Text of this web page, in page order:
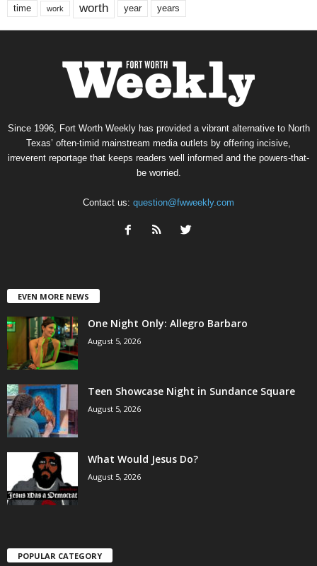
time work worth year years
Since 1996, Fort Worth Weekly has provided a vibrant alternative to North
Texas’ often-timid mainstream media outlets by offering incisive,
irreverent reportage that keeps readers well informed and the powers-that-
be worried.
Contact us: question@fwweekly.com
EVEN MORE NEWS
One Night Only: Allegro Barbaro
August 5, 2026
Teen Showcase Night in Sundance Square
August 5, 2026
What Would Jesus Do?
August 5, 2026
POPULAR CATEGORY